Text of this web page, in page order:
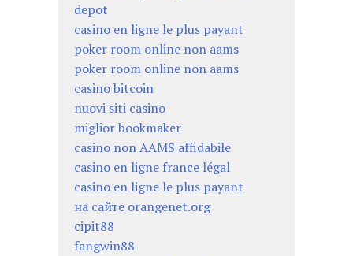
depot
casino en ligne le plus payant
poker room online non aams
poker room online non aams
casino bitcoin
nuovi siti casino
miglior bookmaker
casino non AAMS affidabile
casino en ligne france légal
casino en ligne le plus payant
на сайте orangenet.org
cipit88
fangwin88